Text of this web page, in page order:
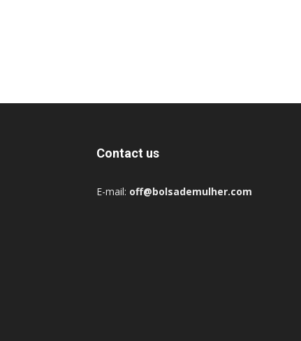
Contact us
E-mail: off@bolsademulher.com